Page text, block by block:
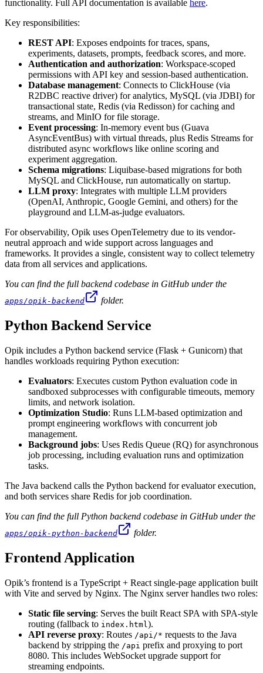
functionality. Full API documentation is available here.
Key responsibilities:
REST API: Exposes endpoints for traces, spans,
experiments, datasets, prompts, feedback scores, and more.
Authentication and authorization: Workspace-scoped
permissions with API key and session-based authentication.
Database management: Connects to ClickHouse (via
R2DBC reactive driver) for analytics, MySQL (via JDBI) for
transactional state, Redis (via Redisson) for caching and
streams, and MinIO for file storage.
Event processing: In-memory event bus (Guava
AsyncEventBus) with virtual threads, plus Redis Streams for
distributed async workflows like online scoring and
experiment aggregation.
Schema migrations: Liquibase-based migrations for both
MySQL and ClickHouse, run automatically on startup.
LLM proxy: Integrates with multiple LLM providers
(OpenAI, Anthropic, Google Gemini, and others) for the
playground and LLM-as-judge evaluators.
For observability, Opik uses OpenTelemetry due to its vendor-
neutral approach and wide support across languages and
frameworks. It provides a single, consistent way to collect telemetry
data from all services and applications.
You can find the full backend codebase in GitHub under the
apps/opik-backend folder.
Python Backend Service
Opik includes a Python backend service (Flask + Gunicorn) that
handles workloads requiring Python execution:
Evaluators: Executes custom Python evaluation code in
sandboxed subprocesses with configurable timeouts, memory
limits, and network isolation.
Optimization Studio: Runs LLM-based optimization and
prompt engineering workflows with concurrent job
management.
Background jobs: Uses Redis Queue (RQ) for asynchronous
job processing, including evaluation runs and optimization
tasks.
The Java backend calls the Python backend for evaluator execution,
and both services share Redis for job coordination.
You can find the full Python backend codebase in GitHub under the
apps/opik-python-backend folder.
Frontend Application
Opik’s frontend is a TypeScript + React single-page application built
with Vite and served by Nginx. The Nginx server handles two roles:
Static file serving: Serves the built React SPA with SPA-style
routing (fallback to index.html ).
API reverse proxy: Routes /api/* requests to the Java
backend by stripping the /api prefix and proxying to port
8080. This includes WebSocket upgrade support for
streaming endpoints.